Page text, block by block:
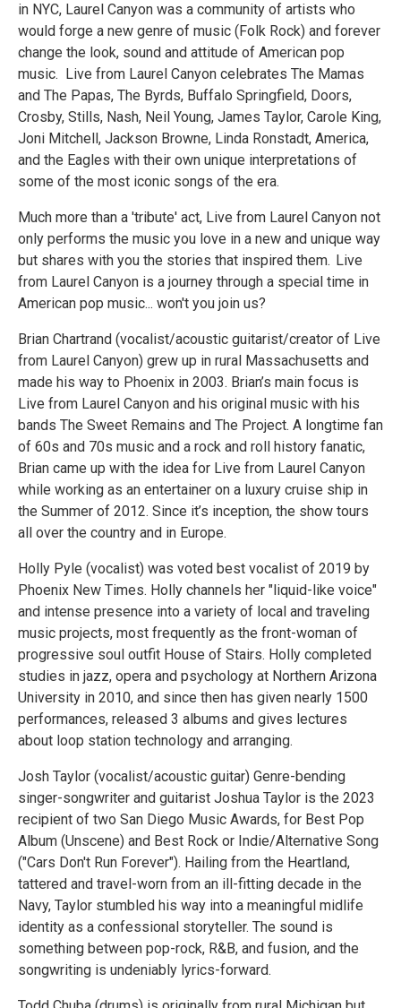
in NYC, Laurel Canyon was a community of artists who
would forge a new genre of music (Folk Rock) and forever
change the look, sound and attitude of American pop
music. Live from Laurel Canyon celebrates The Mamas
and The Papas, The Byrds, Buffalo Springfield, Doors,
Crosby, Stills, Nash, Neil Young, James Taylor, Carole King,
Joni Mitchell, Jackson Browne, Linda Ronstadt, America,
and the Eagles with their own unique interpretations of
some of the most iconic songs of the era.
Much more than a 'tribute' act, Live from Laurel Canyon not
only performs the music you love in a new and unique way
but shares with you the stories that inspired them. Live
from Laurel Canyon is a journey through a special time in
American pop music... won't you join us?
Brian Chartrand (vocalist/acoustic guitarist/creator of Live
from Laurel Canyon) grew up in rural Massachusetts and
made his way to Phoenix in 2003. Brian’s main focus is
Live from Laurel Canyon and his original music with his
bands The Sweet Remains and The Project. A longtime fan
of 60s and 70s music and a rock and roll history fanatic,
Brian came up with the idea for Live from Laurel Canyon
while working as an entertainer on a luxury cruise ship in
the Summer of 2012. Since it’s inception, the show tours
all over the country and in Europe.
Holly Pyle (vocalist) was voted best vocalist of 2019 by
Phoenix New Times. Holly channels her "liquid-like voice"
and intense presence into a variety of local and traveling
music projects, most frequently as the front-woman of
progressive soul outfit House of Stairs. Holly completed
studies in jazz, opera and psychology at Northern Arizona
University in 2010, and since then has given nearly 1500
performances, released 3 albums and gives lectures
about loop station technology and arranging.
Josh Taylor (vocalist/acoustic guitar) Genre-bending
singer-songwriter and guitarist Joshua Taylor is the 2023
recipient of two San Diego Music Awards, for Best Pop
Album (Unscene) and Best Rock or Indie/Alternative Song
("Cars Don't Run Forever"). Hailing from the Heartland,
tattered and travel-worn from an ill-fitting decade in the
Navy, Taylor stumbled his way into a meaningful midlife
identity as a confessional storyteller. The sound is
something between pop-rock, R&B, and fusion, and the
songwriting is undeniably lyrics-forward.